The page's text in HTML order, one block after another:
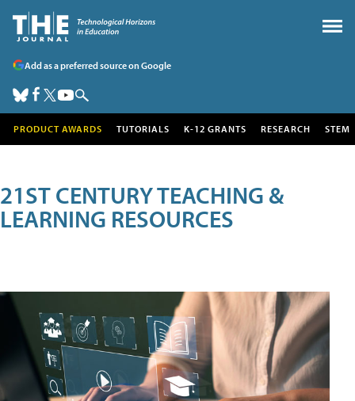
Add as a preferred source on Google
PRODUCT AWARDS TUTORIALS K-12 GRANTS RESEARCH STEM
21ST CENTURY TEACHING &
LEARNING RESOURCES